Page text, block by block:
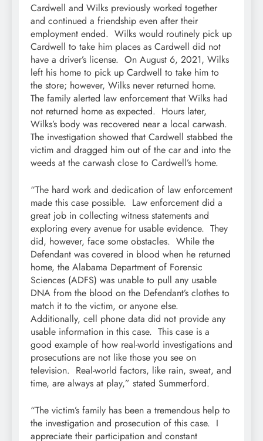
Cardwell and Wilks previously worked together
and continued a friendship even after their
employment ended. Wilks would routinely pick up
Cardwell to take him places as Cardwell did not
have a driver’s license. On August 6, 2021, Wilks
left his home to pick up Cardwell to take him to
the store; however, Wilks never returned home.
The family alerted law enforcement that Wilks had
not returned home as expected. Hours later,
Wilks’s body was recovered near a local carwash.
The investigation showed that Cardwell stabbed the
victim and dragged him out of the car and into the
weeds at the carwash close to Cardwell’s home.
“The hard work and dedication of law enforcement
made this case possible. Law enforcement did a
great job in collecting witness statements and
exploring every avenue for usable evidence. They
did, however, face some obstacles. While the
Defendant was covered in blood when he returned
home, the Alabama Department of Forensic
Sciences (ADFS) was unable to pull any usable
DNA from the blood on the Defendant’s clothes to
match it to the victim, or anyone else.
Additionally, cell phone data did not provide any
usable information in this case. This case is a
good example of how real-world investigations and
prosecutions are not like those you see on
television. Real-world factors, like rain, sweat, and
time, are always at play,” stated Summerford.
“The victim’s family has been a tremendous help to
the investigation and prosecution of this case. I
appreciate their participation and constant